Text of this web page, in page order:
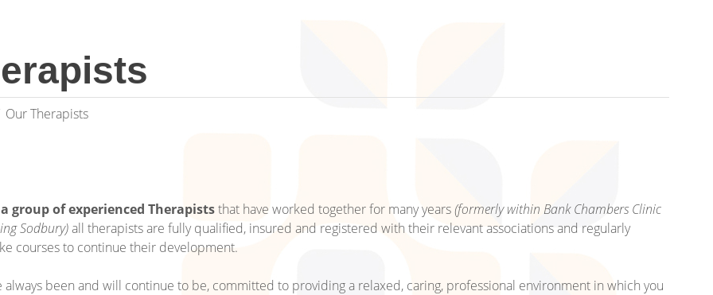
Our Therapists
group of experienced Therapiststhat have worked together for many years(formerly within Bank Chambers Clinic
Sodbury)all therapists are fully qualified, insured and registered with their relevant associations and regularly
courses to continue their development.
always been and will continue to be, committed to providing a relaxed, caring, professional environment in which you